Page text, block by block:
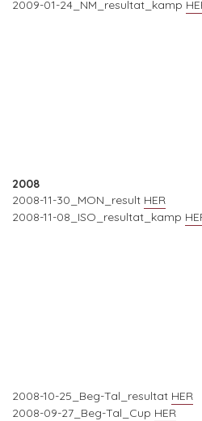
2009-01-24_NM_resultat_kamp
2008
2008-11-30_MON_result HER
2008-11-08_ISO_resultat_kamp
2008-10-25_Beg-Tal_resultat HER
2008-09-27_Beg-Tal_Cup HER